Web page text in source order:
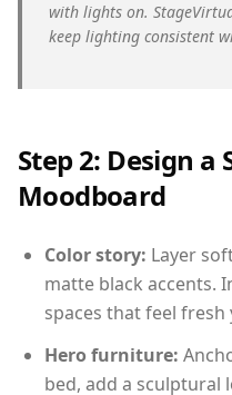
with lights on.
keep lighting consistent
Step 2: Design a
Moodboard
Color story: Layer
matte black accents.
spaces that feel
Hero furniture:
bed, add a sculptural